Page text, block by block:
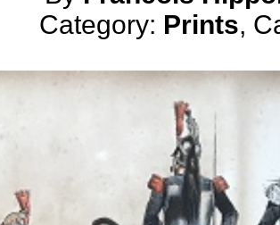
Category: Prints,